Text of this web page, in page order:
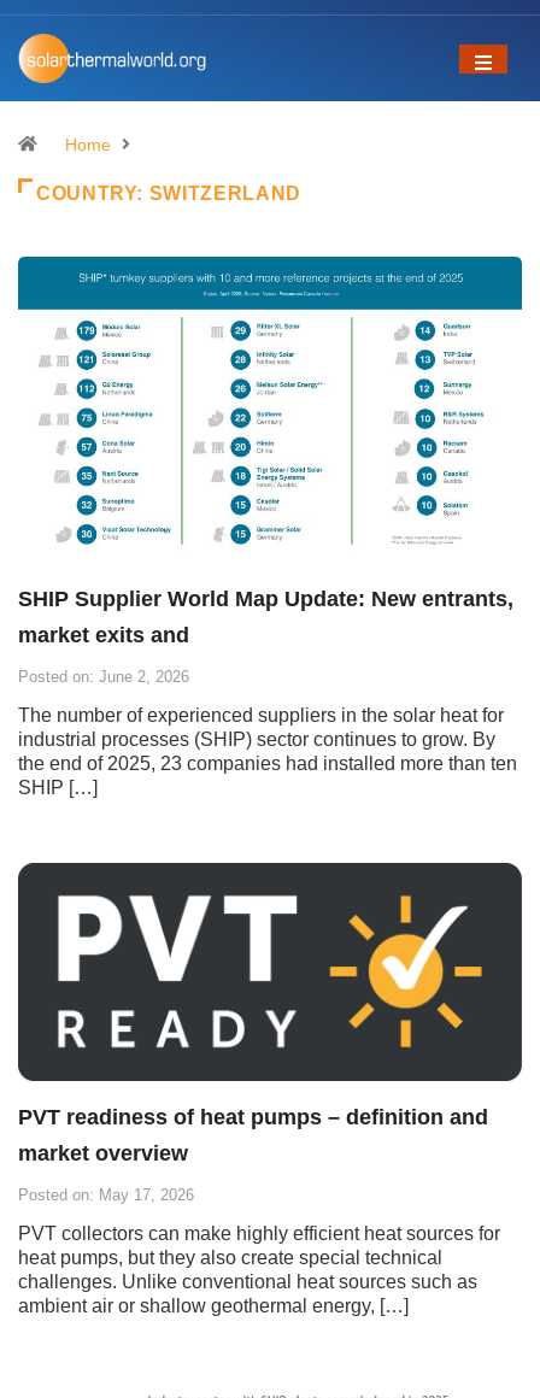
Home
COUNTRY: SWITZERLAND
SHIP Supplier World Map Update: New entrants,
market exits and
Posted on: June 2, 2026
The number of experienced suppliers in the solar heat for
industrial processes (SHIP) sector continues to grow. By
the end of 2025, 23 companies had installed more than ten
SHIP […]
PVT readiness of heat pumps – definition and
market overview
Posted on: May 17, 2026
PVT collectors can make highly efficient heat sources for
heat pumps, but they also create special technical
challenges. Unlike conventional heat sources such as
ambient air or shallow geothermal energy, […]